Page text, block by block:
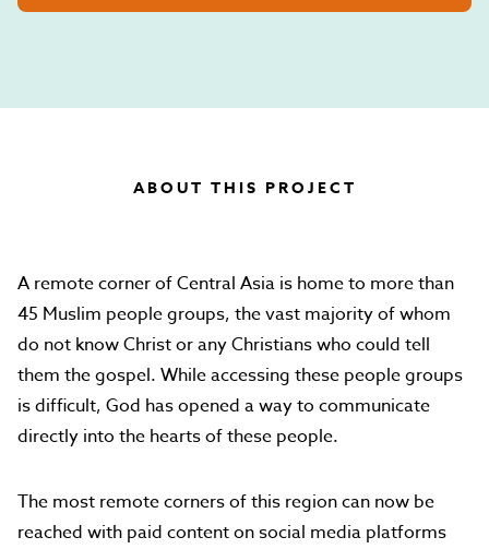
ABOUT THIS PROJECT
A remote corner of Central Asia is home to more than
45 Muslim people groups, the vast majority of whom
do not know Christ or any Christians who could tell
them the gospel. While accessing these people groups
is difficult, God has opened a way to communicate
directly into the hearts of these people.
The most remote corners of this region can now be
reached with paid content on social media platforms